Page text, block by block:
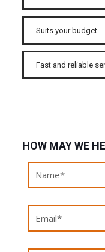
Suits your budget
Fast and reliable
HOW MAY WE